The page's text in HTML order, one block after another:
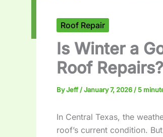
Roof Repair
Is Winter a
Roof Repairs?
ByJeff/January 7, 2026 /5
In Central Texas, the
roof’s current condition.